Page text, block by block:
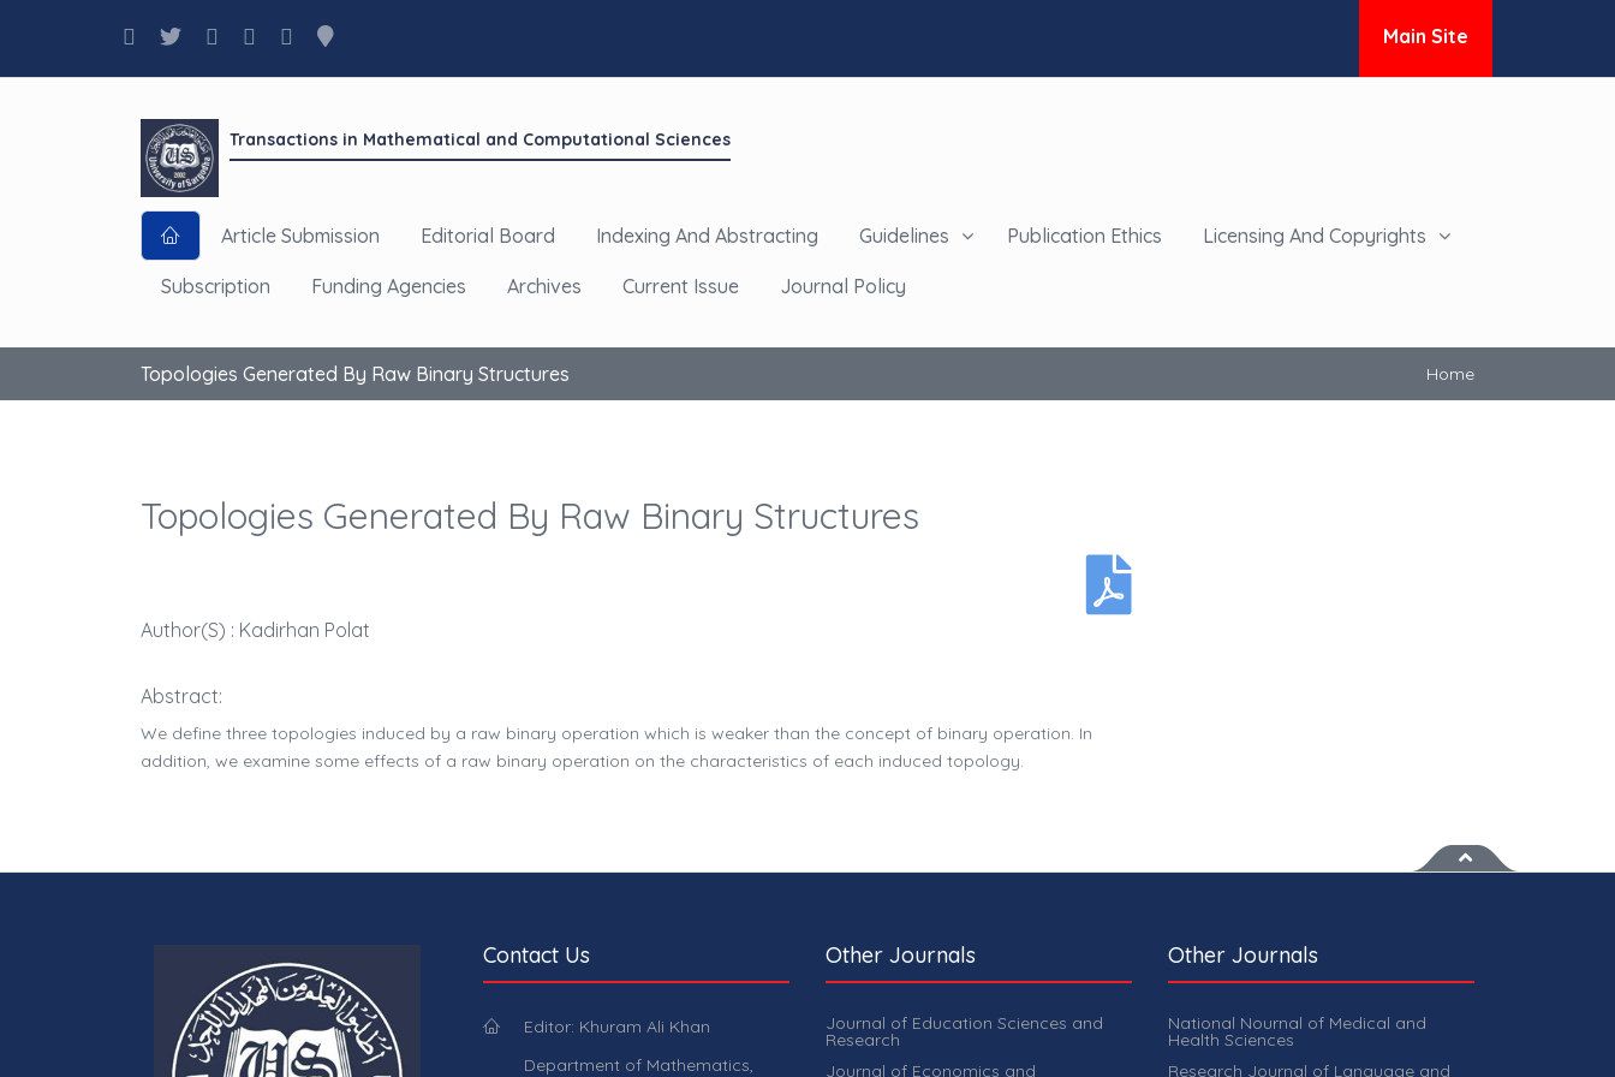
Main Site
Transactions in Mathematical and Computational Sciences
Article Submission Editorial Board Indexing And Abstracting Guidelines Publication Ethics Licensing And Copyrights
Subscription Funding Agencies Archives Current Issue Journal Policy
Topologies Generated By Raw Binary Structures Home
Topologies Generated By Raw Binary Structures
Author(s) : Kadirhan Polat
Abstract:
We define three topologies induced by a raw binary operation which is weaker than the concept of binary operation. In
addition, we examine some effects of a raw binary operation on the characteristics of each induced topology.
Contact Us
Editor: Khuram Ali Khan
Department of Mathematics,
Other Journals
Journal of Education Sciences and
Research
Journal of Economics and
Other Journals
National Nournal of Medical and
Health Sciences
Research Journal of Language and